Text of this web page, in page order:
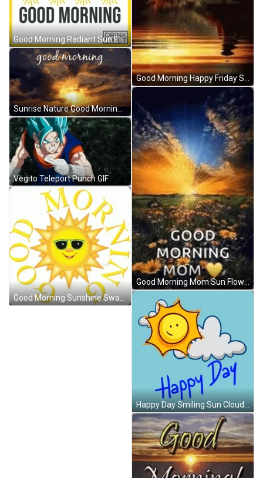
Good Morning Radiant Sun Energy GIF
Sunrise Nature Good Morning GIF
Vegito Teleport Punch GIF
Good Morning Sunshine Swag Sun GIF
Good Morning Mom Sun Flowers GIF
Happy Day Smiling Sun Clouds GIF